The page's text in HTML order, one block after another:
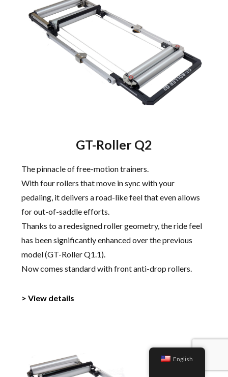
GT-Roller Q2
The pinnacle of free-motion trainers.
With four rollers that move in sync with your
pedaling, it delivers a road-like feel that even allows
for out-of-saddle efforts.
Thanks to a redesigned roller geometry, the ride feel
has been significantly enhanced over the previous
model (GT-Roller Q1.1).
Now comes standard with front anti-drop rollers.
> View details
English